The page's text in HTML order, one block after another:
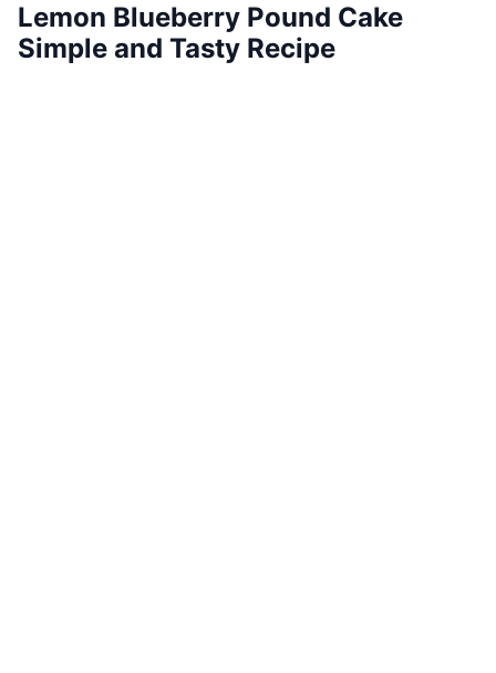
Lemon Blueberry Pound Cake
Simple and Tasty Recipe